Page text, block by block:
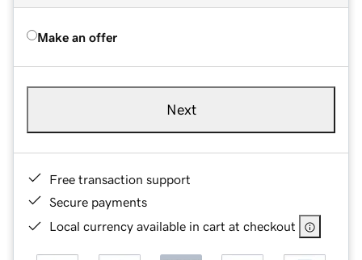
Make an offer
Next
Free transaction support
Secure payments
Local currency available in cart at checkout